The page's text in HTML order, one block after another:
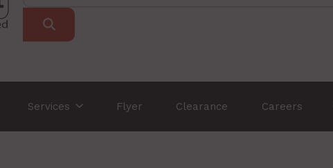
Services Flyer Clearance Careers